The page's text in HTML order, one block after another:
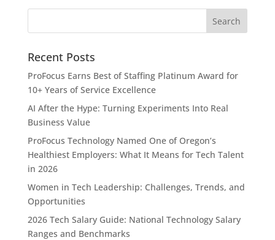
Recent Posts
ProFocus Earns Best of Staffing Platinum Award for
10+ Years of Service Excellence
AI After the Hype: Turning Experiments Into Real
Business Value
ProFocus Technology Named One of Oregon’s
Healthiest Employers: What It Means for Tech Talent
in 2026
Women in Tech Leadership: Challenges, Trends, and
Opportunities
2026 Tech Salary Guide: National Technology Salary
Ranges and Benchmarks